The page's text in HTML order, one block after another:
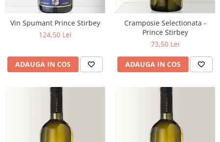
Vin Spumant Prince Stirbey
124,50 Lei
ADAUGA IN COS
Cramposie Selectionata -
Prince Stirbey
73,50 Lei
ADAUGA IN COS